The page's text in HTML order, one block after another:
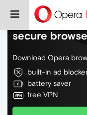
Do more on
secure
Download Opera
built-in ad
battery saver
free VPN